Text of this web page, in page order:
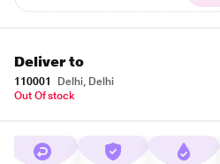
Deliver to
110001
Delhi, Delhi
Out Of stock